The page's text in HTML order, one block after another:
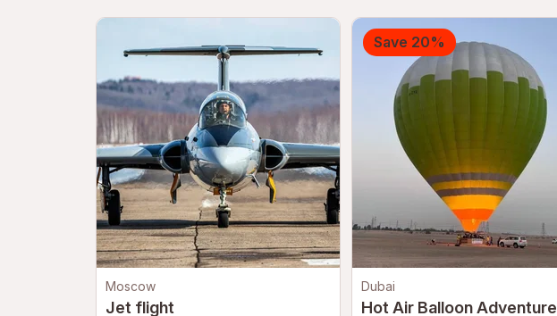
Moscow
Jet flight
Dubai
Hot Air Balloon Adventure
Save 20%